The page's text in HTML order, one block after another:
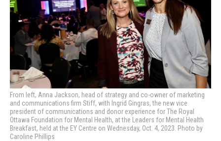
From left, Anna Jackson, head of strategy and co-owner of marketing
and communications firm Stiff, with Ingrid Gingras, the new vice
president of communications and donor experience for The Royal
Ottawa Foundation for Mental Health, at the Leaders for Mental Health
Breakfast, held at the EY Centre on Wednesday, Oct. 4, 2023. Photo by
Caroline Phillips